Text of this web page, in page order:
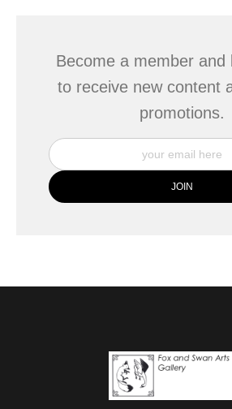
Become a member and
to receive new content
promotions.